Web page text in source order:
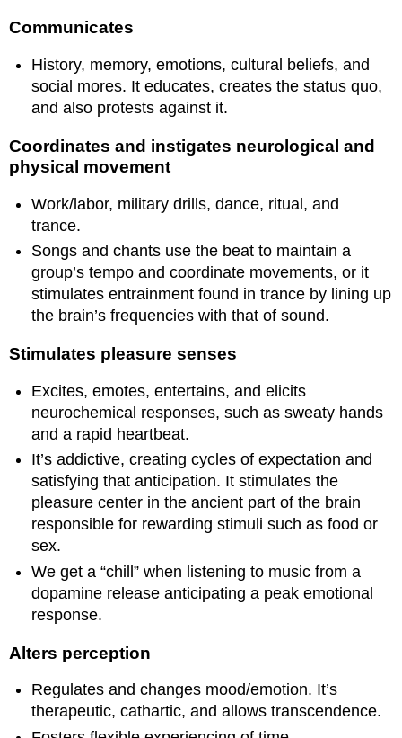
Communicates
History, memory, emotions, cultural beliefs, and
social mores. It educates, creates the status quo,
and also protests against it.
Coordinates and instigates neurological and
physical movement
Work/labor, military drills, dance, ritual, and
trance.
Songs and chants use the beat to maintain a
group’s tempo and coordinate movements, or it
stimulates entrainment found in trance by lining up
the brain’s frequencies with that of sound.
Stimulates pleasure senses
Excites, emotes, entertains, and elicits
neurochemical responses, such as sweaty hands
and a rapid heartbeat.
It’s addictive, creating cycles of expectation and
satisfying that anticipation. It stimulates the
pleasure center in the ancient part of the brain
responsible for rewarding stimuli such as food or
sex.
We get a “chill” when listening to music from a
dopamine release anticipating a peak emotional
response.
Alters perception
Regulates and changes mood/emotion. It’s
therapeutic, cathartic, and allows transcendence.